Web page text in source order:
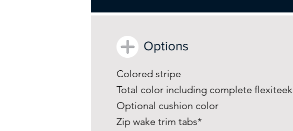
Options
Colored stripe
Total color including complete flexiteek
Optional cushion color
Zip wake trim tabs*